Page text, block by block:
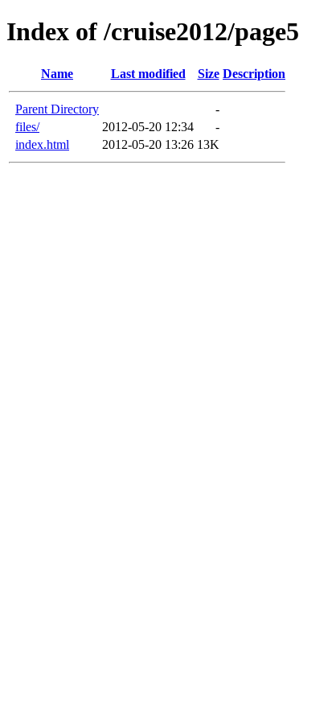
Index of /cruise2012/page5
Name Last modified Size Description
Parent Directory
-
files/
2012-05-20 12:34
-
index.html
2012-05-20 13:26 13K